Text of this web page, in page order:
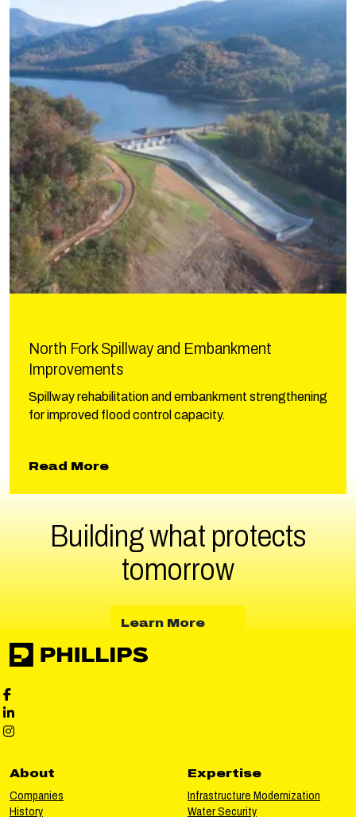
North Fork Spillway and Embankment
Improvements
Spillway rehabilitation and embankment strengthening
for improved flood control capacity.
Read Moreabout North Fork Spillway and
Building what protects
tomorrow
Learn Moreabout Learn More
Phillips Facebook social media
Phillips LinkedIn social media
Phillips Instagram social media
About
Companies
History
Expertise
Infrastructure Modernization
Water Security